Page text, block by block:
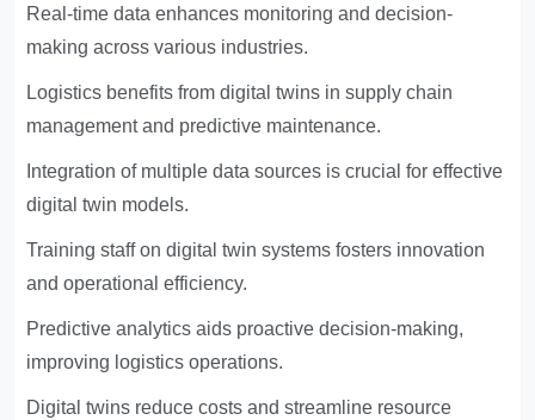
Real-time data enhances monitoring and decision-
making across various industries.
Logistics benefits from digital twins in supply chain
management and predictive maintenance.
Integration of multiple data sources is crucial for effective
digital twin models.
Training staff on digital twin systems fosters innovation
and operational efficiency.
Predictive analytics aids proactive decision-making,
improving logistics operations.
Digital twins reduce costs and streamline resource